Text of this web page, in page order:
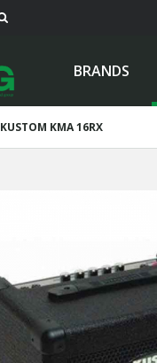
BRANDS
KUSTOM KMA 16RX